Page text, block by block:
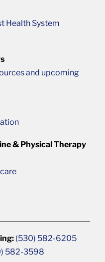
Health System
and upcoming
& Physical Therapy
(530) 582-6205
582-3598